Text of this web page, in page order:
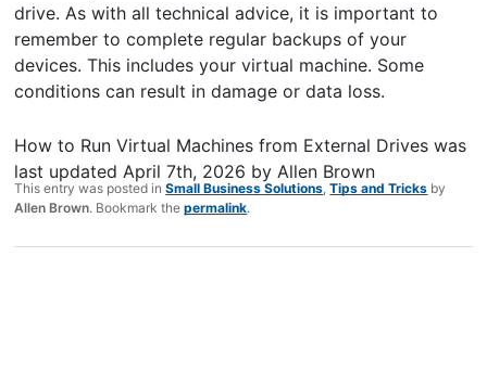
drive. As with all technical advice, it is important to
remember to complete regular backups of your
devices. This includes your virtual machine. Some
conditions can result in damage or data loss.
How to Run Virtual Machines from External Drives was
last updatedApril 7th, 2026 byAllen Brown
This entry was posted inSmall Business Solutions,Tips and Tricks by
Allen Brown. Bookmark thepermalink.